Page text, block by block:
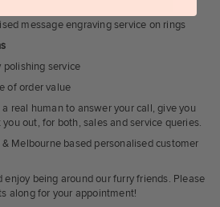
message engraving service on rings
service
of order value
real human to answer your call, give you
out, for both, sales and service queries.
Melbourne based personalised customer
being around our furry friends. Please
along for your appointment!